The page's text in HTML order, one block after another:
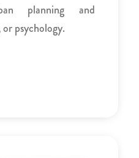
planning and
psychology.